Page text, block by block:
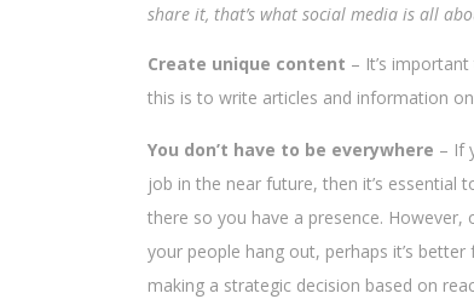
share it, that’s what social media is all
Create unique content – It’s
this is to write articles and information
You don’t have to be everywhere – If
job in the near future, then it’s essential
there so you have a presence. However,
your people hang out, perhaps it’s
making a strategic decision based on